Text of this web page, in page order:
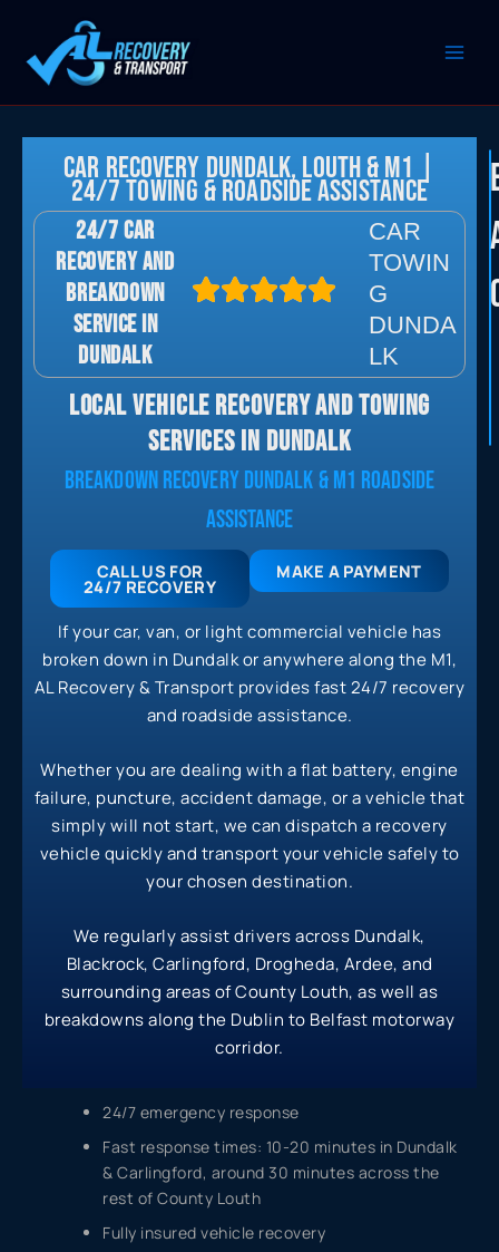
content
Car Recovery Dundalk, Louth & M1 |
24/7 Towing & Roadside Assistance
24/7 CAR
RECOVERY AND
BREAKDOWN
SERVICE IN
DUNDALK
CAR
TOWIN
G
DUNDA
LK
LOCAL VEHICLE RECOVERY AND TOWING
SERVICES IN DUNDALK
BREAKDOWN RECOVERY DUNDALK & M1 ROADSIDE
ASSISTANCE
If your car, van, or light commercial vehicle has
broken down in Dundalk or anywhere along the M1,
AL Recovery & Transport provides fast 24/7 recovery
and roadside assistance.
Whether you are dealing with a flat battery, engine
failure, puncture, accident damage, or a vehicle that
simply will not start, we can dispatch a recovery
vehicle quickly and transport your vehicle safely to
your chosen destination.
We regularly assist drivers across Dundalk,
Blackrock, Carlingford, Drogheda, Ardee, and
surrounding areas of County Louth, as well as
breakdowns along the Dublin to Belfast motorway
corridor.
CALL US FOR
24/7 RECOVERY
MAKE A PAYMENT
24/7 emergency response
Fast response times: 10-20 minutes in Dundalk
& Carlingford, around 30 minutes across the
rest of County Louth
Fully insured vehicle recovery